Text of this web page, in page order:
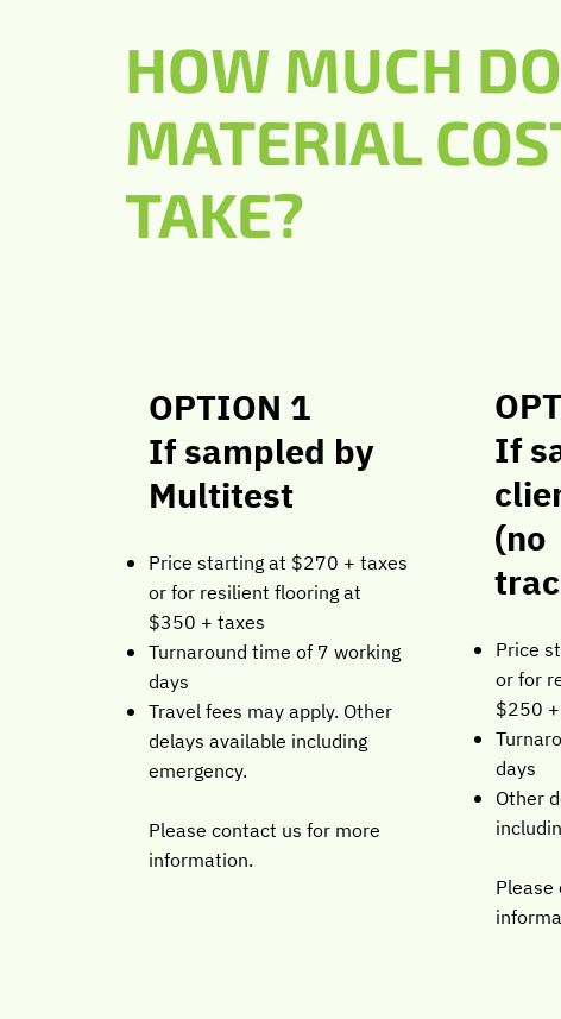
HOW MUCH
MATERIAL
TAKE?
OPTION 1
If sampled by
Multitest
Price starting at $270 + taxes
or for resilient flooring at
$350 + taxes
Turnaround time of 7 working
days
Travel fees may apply. Other
delays available including
emergency.
Please contact us for more
information.
If
(no
Price
or for
$250
days
Other